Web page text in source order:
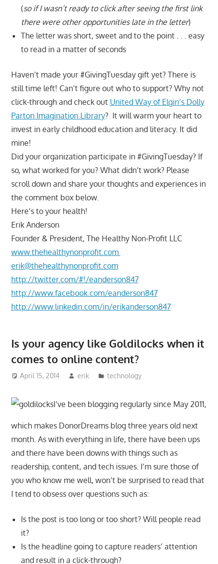
(so if I wasn’t ready to click after seeing the first link
there were other opportunities late in the letter)
The letter was short, sweet and to the point . . . easy
to read in a matter of seconds
Haven’t made your #GivingTuesday gift yet? There is
still time left! Can’t figure out who to support? Why not
click-through and check out United Way of Elgin’s Dolly
Parton Imagination Library? It will warm your heart to
invest in early childhood education and literacy. It did
mine!
Did your organization participate in #GivingTuesday? If
so, what worked for you? What didn’t work? Please
scroll down and share your thoughts and experiences in
the comment box below.
Here’s to your health!
Erik Anderson
Founder & President, The Healthy Non-Profit LLC
www.thehealthynonprofit.com
erik@thehealthynonprofit.com
http://twitter.com/#!/eanderson847
http://www.facebook.com/eanderson847
http://www.linkedin.com/in/erikanderson847
Is your agency like Goldilocks when it
comes to online content?
April 15, 2014 erik technology
I’ve been blogging regularly since May 2011,
which makes DonorDreams blog three years old next
month. As with everything in life, there have been ups
and there have been downs with things such as
readership, content, and tech issues. I’m sure those of
you who know me well, won’t be surprised to read that
I tend to obsess over questions such as:
Is the post is too long or too short? Will people read
it?
Is the headline going to capture readers’ attention
and result in a click-through?